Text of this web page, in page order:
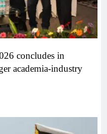
concludes in
academia-industry